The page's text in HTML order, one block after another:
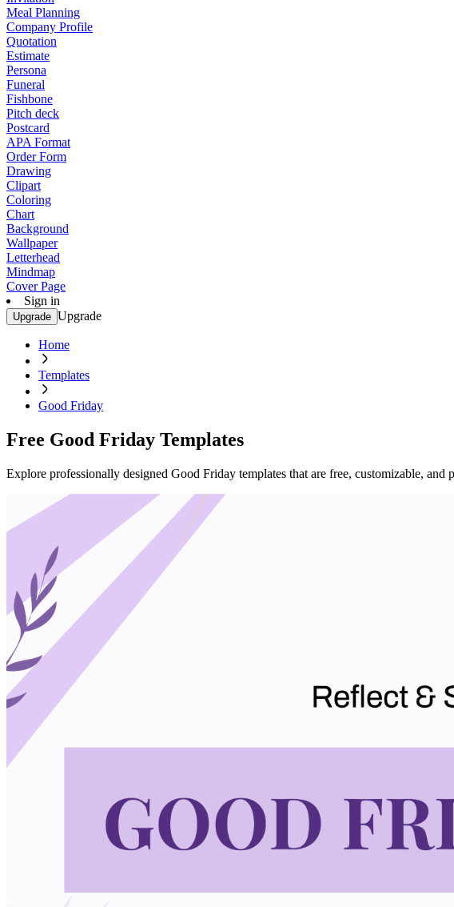
Meal Planning
Company Profile
Quotation
Estimate
Persona
Funeral
Fishbone
Pitch deck
Postcard
APA Format
Order Form
Drawing
Clipart
Coloring
Chart
Background
Wallpaper
Letterhead
Mindmap
Cover Page
Sign in
Upgrade Upgrade
Home
Templates
Good Friday
Free Good Friday Templates
Explore professionally designed Good Friday templates that are free, customizable,